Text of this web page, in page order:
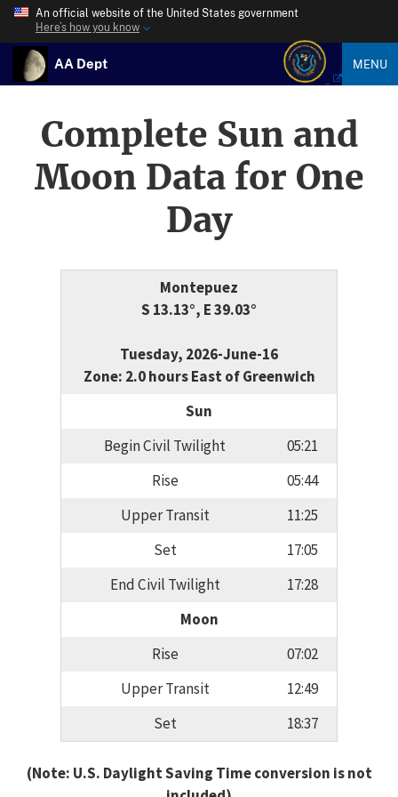
An official website of the United States government
Here’s how you know
AA Dept MENU
Complete Sun and
Moon Data for One
Day
Montepuez
S 13.13°, E 39.03°
Tuesday, 2026-June-16
Zone: 2.0 hours East of Greenwich
Sun
Begin Civil Twilight
05:21
Rise
05:44
Upper Transit
11:25
Set
17:05
End Civil Twilight
17:28
Moon
Rise
07:02
Upper Transit
12:49
Set
18:37
(Note: U.S. Daylight Saving Time conversion is not